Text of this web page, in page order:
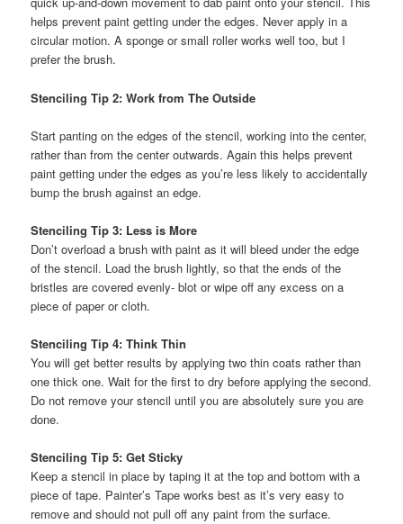
helps prevent paint getting under the edges. Never apply in a
circular motion. A sponge or small roller works well too, but I
prefer the brush.
Stenciling Tip 2: Work from The Outside
Start panting on the edges of the stencil, working into the center,
rather than from the center outwards. Again this helps prevent
paint getting under the edges as you’re less likely to accidentally
bump the brush against an edge.
Stenciling Tip 3: Less is More
Don’t overload a brush with paint as it will bleed under the edge
of the stencil. Load the brush lightly, so that the ends of the
bristles are covered evenly- blot or wipe off any excess on a
piece of paper or cloth.
Stenciling Tip 4: Think Thin
You will get better results by applying two thin coats rather than
one thick one. Wait for the first to dry before applying the second.
Do not remove your stencil until you are absolutely sure you are
done.
Stenciling Tip 5: Get Sticky
Keep a stencil in place by taping it at the top and bottom with a
piece of tape. Painter’s Tape works best as it’s very easy to
remove and should not pull off any paint from the surface.